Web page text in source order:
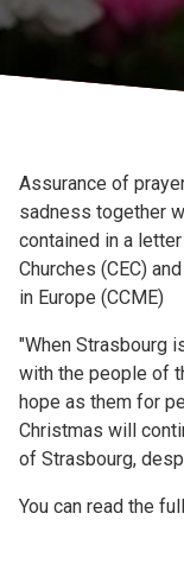
Church finder
Assurance of
sadness together
contained in a
Churches (CEC)
in Europe (CCME)
"When Strasbourg
with the people of
hope as them for
Christmas will
of Strasbourg,
You can read the